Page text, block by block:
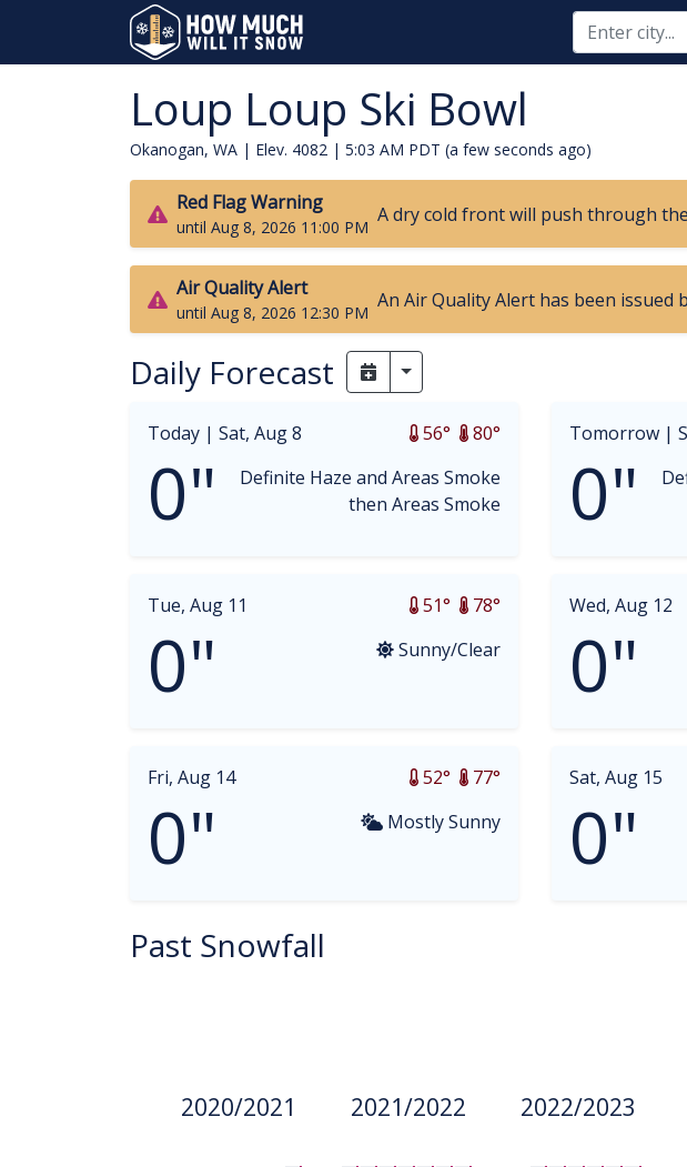
Loup Loup Ski Bowl
Okanogan, WA | Elev. 4082 | 5:03 AM PDT (a few seconds ago)
Red Flag Warning
until Aug 8, 2026 11:00 PM
A dry cold front will push through
Air Quality Alert
until Aug 8, 2026 12:30 PM
An Air Quality Alert has been
Daily Forecast Toggle Dropdown
Today | Sat, Aug 8 80°
56°
0"
Definite Haze and Areas Smoke
then Areas Smoke
Tomorrow |
0"
Tue, Aug 11 78°
51°
0" Sunny/Clear
Wed, Aug 12
0"
Fri, Aug 14 77°
52°
0" Mostly Sunny
Sat, Aug 15
0"
Past Snowfall
2020/2021 2021/2022 2022/2023